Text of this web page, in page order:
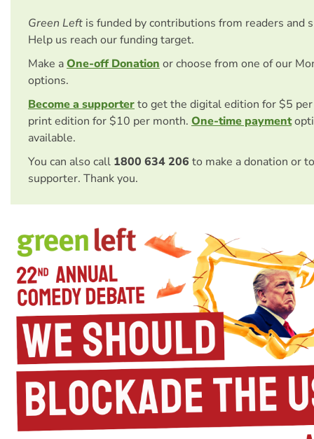
Green Left is funded by contributions from readers and
Help us reach our funding target.
Make aOne-off Donation or choose from one of our
options.
Become a supporterto get the digital edition for $5
print edition for $10 per month. One-time payment
available.
You can also call 1800 634 206 to make a donation or
supporter. Thank you.